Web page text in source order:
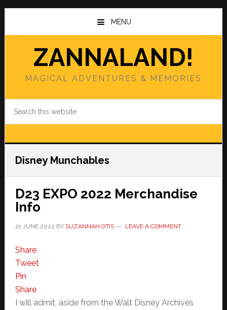
Skip
main
Skip
primary
MENU
ZANNALAND!
MAGICAL ADVENTURES & MEMORIES
Disney Munchables
D23 EXPO 2022 Merchandise
Info
21 JUNE 2022 BY SUZANNAH OTIS LEAVE A COMMENT
Share
Tweet
Pin
Share
I will admit, aside from the Walt Disney Archives